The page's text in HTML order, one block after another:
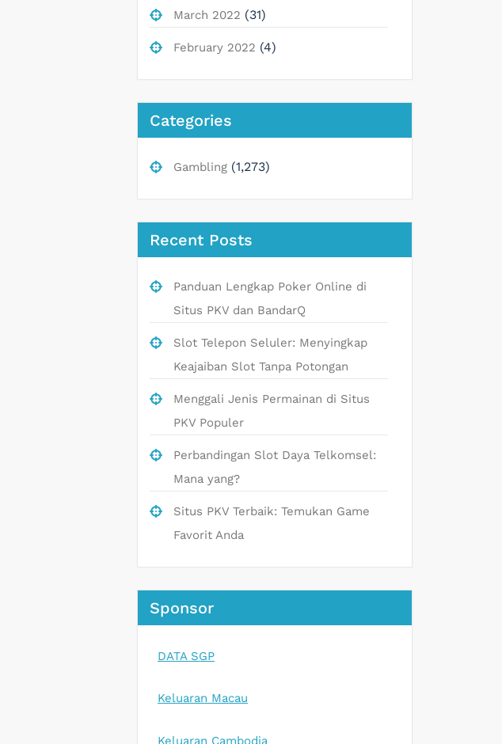
March 2022 (31)
February 2022 (4)
Categories
Gambling (1,273)
Recent Posts
Panduan Lengkap Poker Online di
Situs PKV dan BandarQ
Slot Telepon Seluler: Menyingkap
Keajaiban Slot Tanpa Potongan
Menggali Jenis Permainan di Situs
PKV Populer
Perbandingan Slot Daya Telkomsel:
Mana yang?
Situs PKV Terbaik: Temukan Game
Favorit Anda
Sponsor
DATA SGP
Keluaran Macau
Keluaran Cambodia